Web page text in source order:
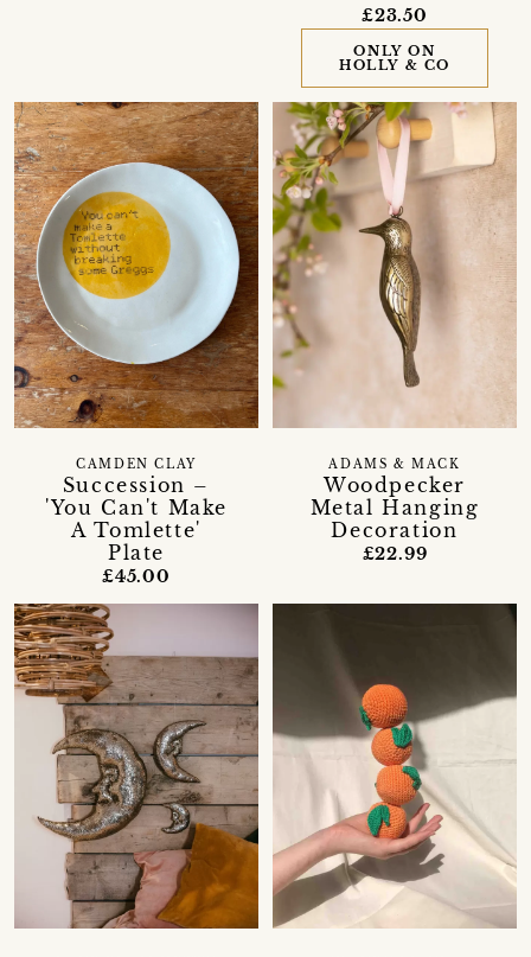
£23.50
ONLY ON
HOLLY & CO
Succession –
'You Can't Make
A Tomlette'
Plate
CAMDEN CLAY
£45.00
Woodpecker
Metal Hanging
Decoration
ADAMS & MACK
£22.99